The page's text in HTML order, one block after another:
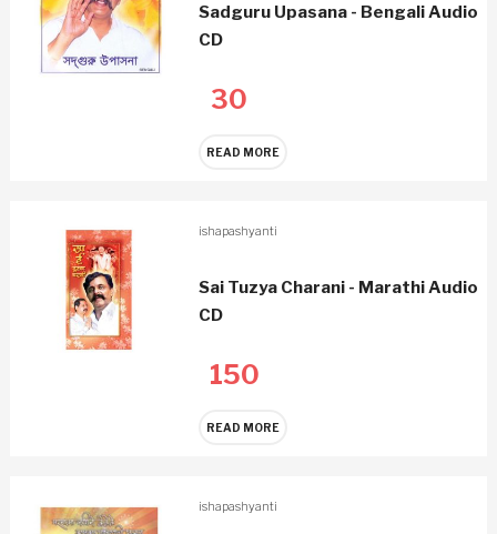
Sadguru Upasana - Bengali Audio
CD
30
READ MORE
ishapashyanti
Sai Tuzya Charani - Marathi Audio
CD
150
READ MORE
ishapashyanti